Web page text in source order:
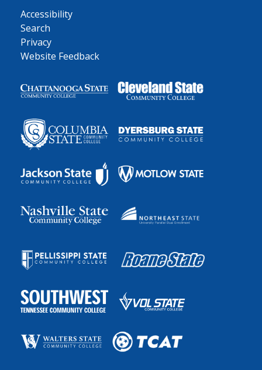
Accessibility
Search
Privacy
Website Feedback